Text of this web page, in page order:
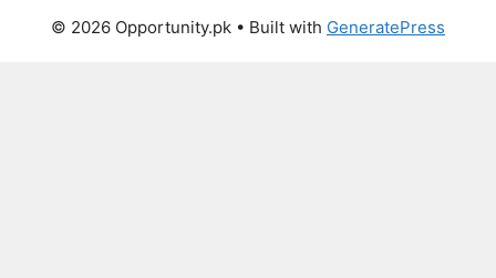
© 2026 Opportunity.pk • Built with GeneratePress